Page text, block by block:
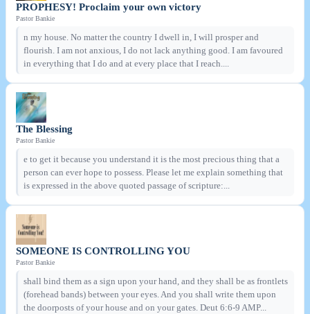
PROPHESY! Proclaim your own victory
Pastor Bankie
n my house. No matter the country I dwell in, I will prosper and
flourish. I am not anxious, I do not lack anything good. I am favoured
in everything that I do and at every place that I reach....
The Blessing
Pastor Bankie
e to get it because you understand it is the most precious thing that a
person can ever hope to possess. Please let me explain something that
is expressed in the above quoted passage of scripture:...
SOMEONE IS CONTROLLING YOU
Pastor Bankie
shall bind them as a sign upon your hand, and they shall be as frontlets
(forehead bands) between your eyes. And you shall write them upon
the doorposts of your house and on your gates. Deut 6:6-9 AMP...